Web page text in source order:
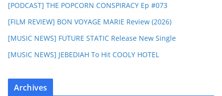
[PODCAST] THE POPCORN CONSPIRACY Ep #073
[FILM REVIEW] BON VOYAGE MARIE Review (2026)
[MUSIC NEWS] FUTURE STATIC Release New Single
[MUSIC NEWS] JEBEDIAH To Hit COOLY HOTEL
Archives